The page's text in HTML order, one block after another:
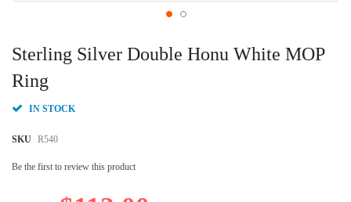
Sterling Silver Double Honu White MOP
Ring
IN STOCK
SKU R540
Be the first to review this product
to
the
beginning
the
gallery